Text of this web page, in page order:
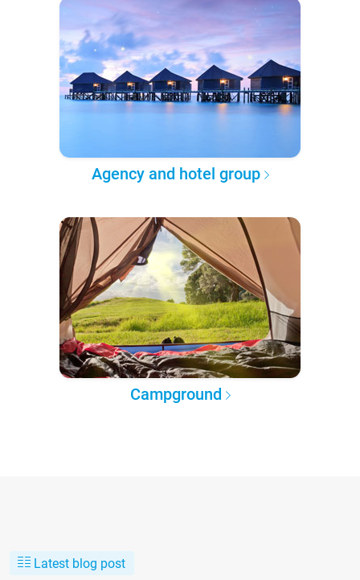
Agency and hotel group
Campground
Latest blog post